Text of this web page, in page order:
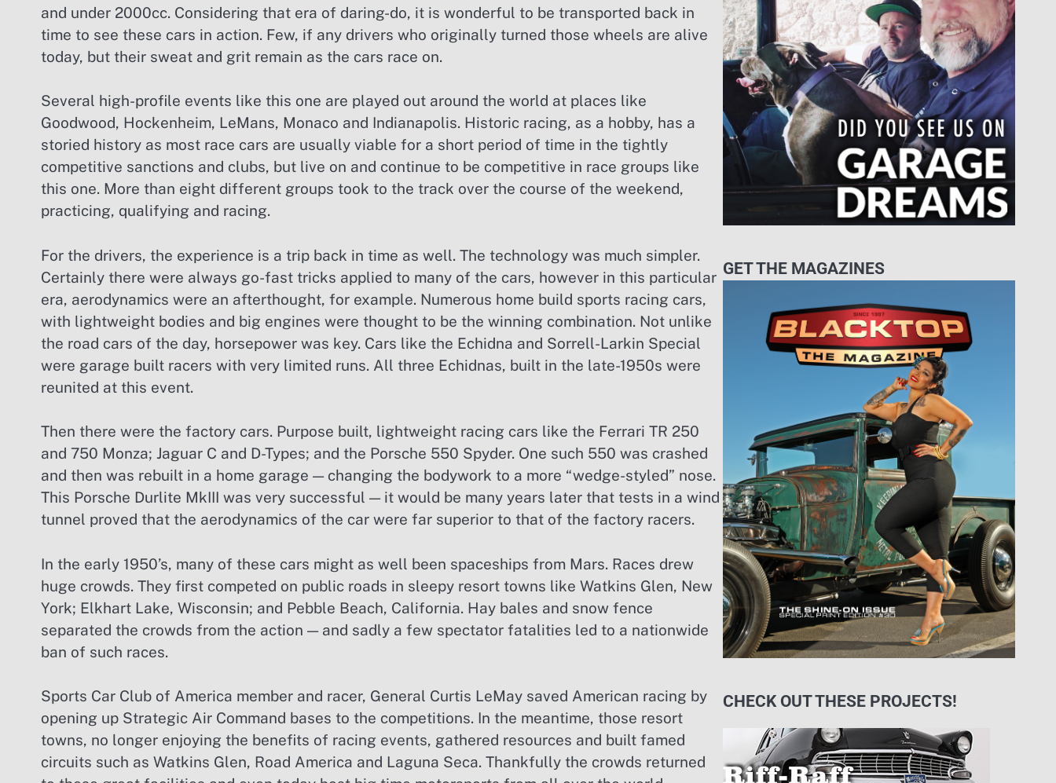
and under 2000cc. Considering that era of daring-do, it is wonderful to be transported back in
time to see these cars in action. Few, if any drivers who originally turned those wheels are alive
today, but their sweat and grit remain as the cars race on.
Several high-profile events like this one are played out around the world at places like
Goodwood, Hockenheim, LeMans, Monaco and Indianapolis. Historic racing, as a hobby, has a
storied history as most race cars are usually viable for a short period of time in the tightly
competitive sanctions and clubs, but live on and continue to be competitive in race groups like
this one. More than eight different groups took to the track over the course of the weekend,
practicing, qualifying and racing.
For the drivers, the experience is a trip back in time as well. The technology was much simpler.
Certainly there were always go-fast tricks applied to many of the cars, however in this particular
era, aerodynamics were an afterthought, for example. Numerous home build sports racing cars,
with lightweight bodies and big engines were thought to be the winning combination. Not unlike
the road cars of the day, horsepower was key. Cars like the Echidna and Sorrell-Larkin Special
were garage built racers with very limited runs. All three Echidnas, built in the late-1950s were
reunited at this event.
Then there were the factory cars. Purpose built, lightweight racing cars like the Ferrari TR 250
and 750 Monza; Jaguar C and D-Types; and the Porsche 550 Spyder. One such 550 was crashed
and then was rebuilt in a home garage — changing the bodywork to a more “wedge-styled” nose.
This Porsche Durlite MkIII was very successful — it would be many years later that tests in a wind
tunnel proved that the aerodynamics of the car were far superior to that of the factory racers.
In the early 1950’s, many of these cars might as well been spaceships from Mars. Races drew
huge crowds. They first competed on public roads in sleepy resort towns like Watkins Glen, New
York; Elkhart Lake, Wisconsin; and Pebble Beach, California. Hay bales and snow fence
separated the crowds from the action — and sadly a few spectator fatalities led to a nationwide
ban of such races.
Sports Car Club of America member and racer, General Curtis LeMay saved American racing by
opening up Strategic Air Command bases to the competitions. In the meantime, those resort
towns, no longer enjoying the benefits of racing events, gathered resources and built famed
circuits such as Watkins Glen, Road America and Laguna Seca. Thankfully the crowds returned
GET THE MAGAZINES
CHECK OUT THESE PROJECTS!